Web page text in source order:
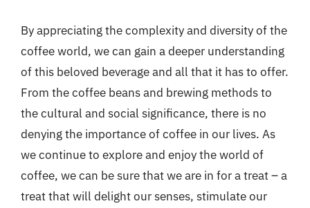
By appreciating the complexity and diversity of the
coffee world, we can gain a deeper understanding
of this beloved beverage and all that it has to offer.
From the coffee beans and brewing methods to
the cultural and social significance, there is no
denying the importance of coffee in our lives. As
we continue to explore and enjoy the world of
coffee, we can be sure that we are in for a treat – a
treat that will delight our senses, stimulate our